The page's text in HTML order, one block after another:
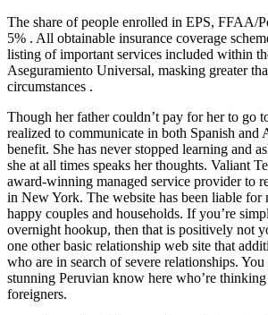
The share of people enrolled in EPS, FFAA/
5% . All obtainable insurance coverage
listing of important services included within
Aseguramiento Universal, masking greater
circumstances .
Though her father couldn’t pay for her to go
realized to communicate in both Spanish and
benefit. She has never stopped learning and
she at all times speaks her thoughts. Valiant
award-winning managed service provider to
in New York. The website has been liable for
happy couples and households. If you’re
overnight hookup, then that is positively not
one other basic relationship web site that
who are in search of severe relationships.
stunning Peruvian know here who’re
foreigners.